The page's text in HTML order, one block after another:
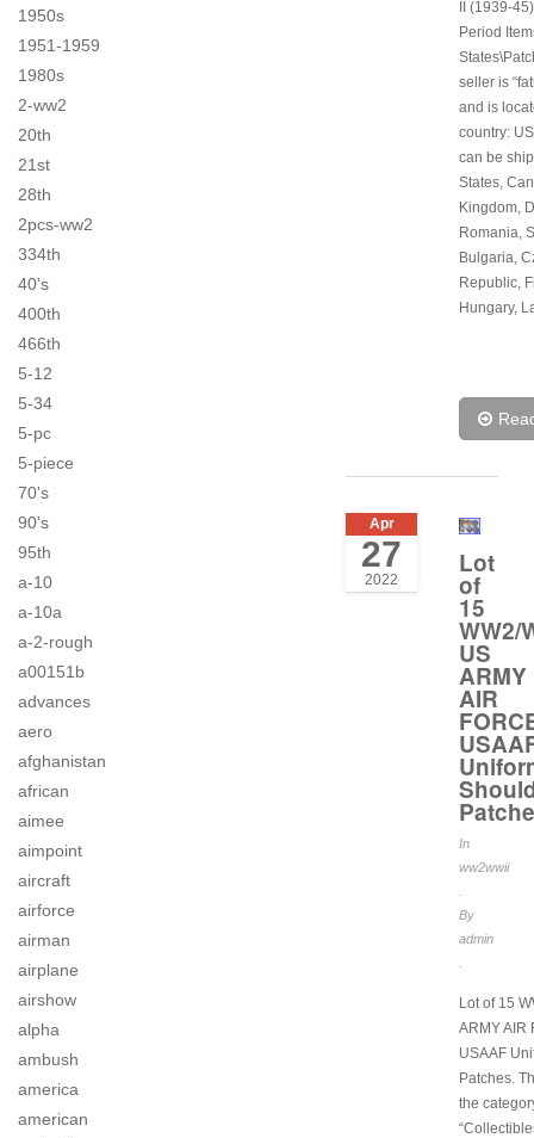
1950s
1951-1959
1980s
2-ww2
20th
21st
28th
2pcs-ww2
334th
40's
400th
466th
5-12
5-34
5-pc
5-piece
70's
90's
95th
a-10
a-10a
a-2-rough
a00151b
advances
aero
afghanistan
african
aimee
aimpoint
aircraft
airforce
airman
airplane
airshow
alpha
ambush
america
american
II (1939-
Period
seller is
and is
country:
can be
States,
Kingdom,
Romania,
Bulgaria,
Republic,
Hungary,
Apr
27
2022
Lot
of
15
WW2/
US
ARMY
AIR
In
ww2wwii
By
admin
Lot of 15
ARMY AIR
USAAF
Patches.
the